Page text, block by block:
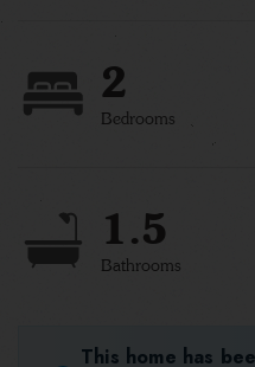
2
Bedrooms
1.5
Bathrooms
This home has